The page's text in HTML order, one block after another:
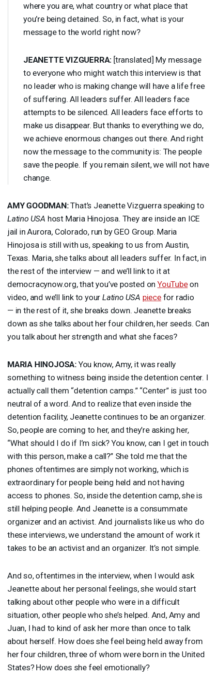
where you are, what country or what place that
you’re being detained. So, in fact, what is your
message to the world right now?
JEANETTE VIZGUERRA: [translated] My message
to everyone who might watch this interview is that
no leader who is making change will have a life free
of suffering. All leaders suffer. All leaders face
attempts to be silenced. All leaders face efforts to
make us disappear. But thanks to everything we do,
we achieve enormous changes out there. And right
now the message to the community is: The people
save the people. If you remain silent, we will not have
change.
AMY GOODMAN:That’s Jeanette Vizguerra speaking to
Latino USA host Maria Hinojosa. They are inside an ICE
jail in Aurora, Colorado, run by GEO Group. Maria
Hinojosa is still with us, speaking to us from Austin,
Texas. Maria, she talks about all leaders suffer. In fact, in
the rest of the interview — and we’ll link to it at
democracynow.org, that you’ve posted on YouTubeon
video, and we’ll link to yourLatino USA piecefor radio
— in the rest of it, she breaks down. Jeanette breaks
down as she talks about her four children, her seeds. Can
you talk about her strength and what she faces?
MARIA HINOJOSA: You know, Amy, it was really
something to witness being inside the detention center. I
actually call them “detention camps.” “Center” is just too
neutral of a word. And to realize that even inside the
detention facility, Jeanette continues to be an organizer.
So, people are coming to her, and they’re asking her,
“What should I do if I’m sick? You know, can I get in touch
with this person, make a call?” She told me that the
phones oftentimes are simply not working, which is
extraordinary for people being held and not having
access to phones. So, inside the detention camp, she is
still helping people. And Jeanette is a consummate
organizer and an activist. And journalists like us who do
these interviews, we understand the amount of work it
takes to be an activist and an organizer. It’s not simple.
And so, oftentimes in the interview, when I would ask
Jeanette about her personal feelings, she would start
talking about other people who were in a difficult
situation, other people who she’s helped. And, Amy and
Juan, I had to kind of ask her more than once to talk
about herself. How does she feel being held away from
her four children, three of whom were born in the United
States? How does she feel emotionally?